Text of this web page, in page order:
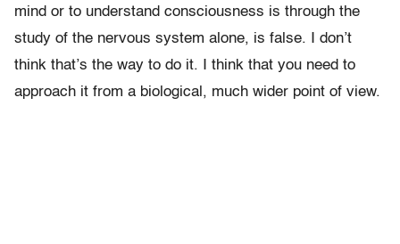
mind or to understand consciousness is through the
study of the nervous system alone, is false. I don’t
think that’s the way to do it. I think that you need to
approach it from a biological, much wider point of view.